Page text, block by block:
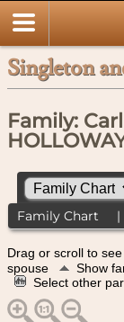
Singleton
Family:
Family Chart
Drag or scroll to
spouse
Show
Select other